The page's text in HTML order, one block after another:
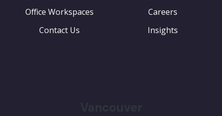
Office Workspaces
Careers
Contact Us
Insights